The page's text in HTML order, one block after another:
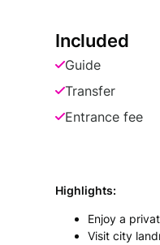
Included
Guide
Transfer
Entrance fee
Highlights:
Enjoy a
Visit city